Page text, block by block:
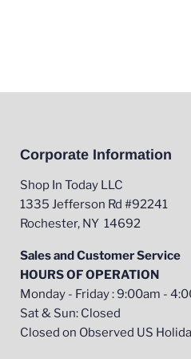
Corporate Information
Shop In Today LLC
1335 Jefferson Rd #92241
Rochester, NY 14692
Sales and Customer Service
HOURS OF OPERATION
Monday - Friday : 9:00am -
Sat & Sun: Closed
Closed on Observed US